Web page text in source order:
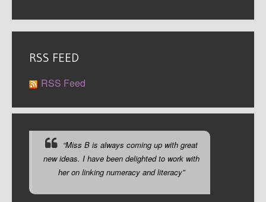
RSS FEED
RSS Feed
“Miss B is always coming up with great
new ideas. I have been delighted to work with
her on linking numeracy and literacy”